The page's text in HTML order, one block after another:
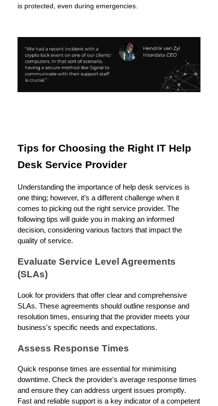
is protected, even during emergencies.
Tips for Choosing the Right IT Help
Desk Service Provider
Understanding the importance of help desk services is
one thing; however, it’s a different challenge when it
comes to picking out the right service provider. The
following tips will guide you in making an informed
decision, considering various factors that impact the
quality of service.
Evaluate Service Level Agreements
(SLAs)
Look for providers that offer clear and comprehensive
SLAs. These agreements should outline response and
resolution times, ensuring that the provider meets your
business's specific needs and expectations.
Assess Response Times
Quick response times are essential for minimising
downtime. Check the provider's average response times
and ensure they can address urgent issues promptly.
Fast and reliable support is a key indicator of a competent